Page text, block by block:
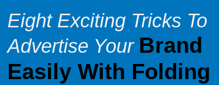
Eight Exciting Tricks To
Advertise Your Brand
Easily With Folding